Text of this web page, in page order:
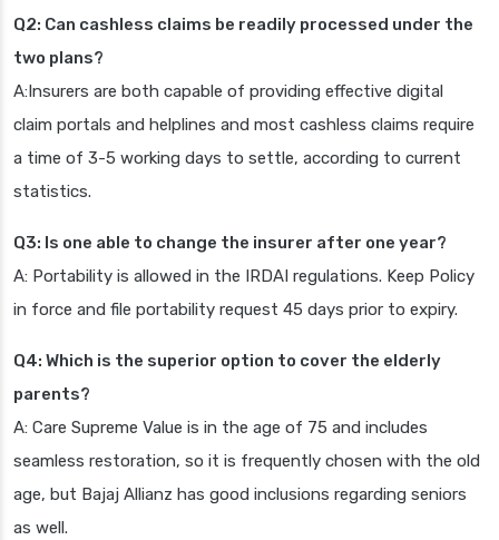
Q2: Can cashless claims be readily processed under the
two plans?
A:Insurers are both capable of providing effective digital
claim portals and helplines and most cashless claims require
a time of 3-5 working days to settle, according to current
statistics.
Q3: Is one able to change the insurer after one year?
A: Portability is allowed in the IRDAI regulations. Keep Policy
in force and file portability request 45 days prior to expiry.
Q4: Which is the superior option to cover the elderly
parents?
A: Care Supreme Value is in the age of 75 and includes
seamless restoration, so it is frequently chosen with the old
age, but Bajaj Allianz has good inclusions regarding seniors
as well.